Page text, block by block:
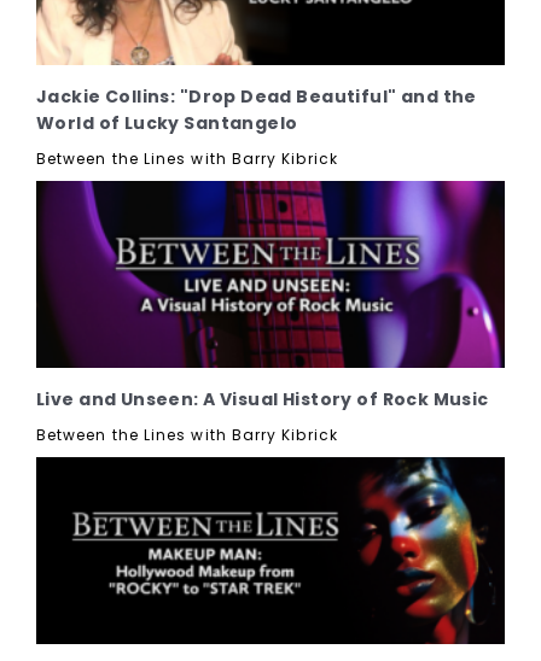
Jackie Collins: "Drop Dead Beautiful" and the
World of Lucky Santangelo
Between the Lines with Barry Kibrick
Live and Unseen: A Visual History of Rock Music
Between the Lines with Barry Kibrick